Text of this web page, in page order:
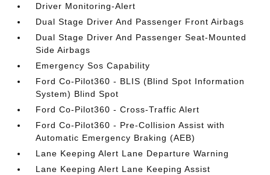
Driver Monitoring-Alert
Dual Stage Driver And Passenger Front Airbags
Dual Stage Driver And Passenger Seat-Mounted
Side Airbags
Emergency Sos Capability
Ford Co-Pilot360 - BLIS (Blind Spot Information
System) Blind Spot
Ford Co-Pilot360 - Cross-Traffic Alert
Ford Co-Pilot360 - Pre-Collision Assist with
Automatic Emergency Braking (AEB)
Lane Keeping Alert Lane Departure Warning
Lane Keeping Alert Lane Keeping Assist